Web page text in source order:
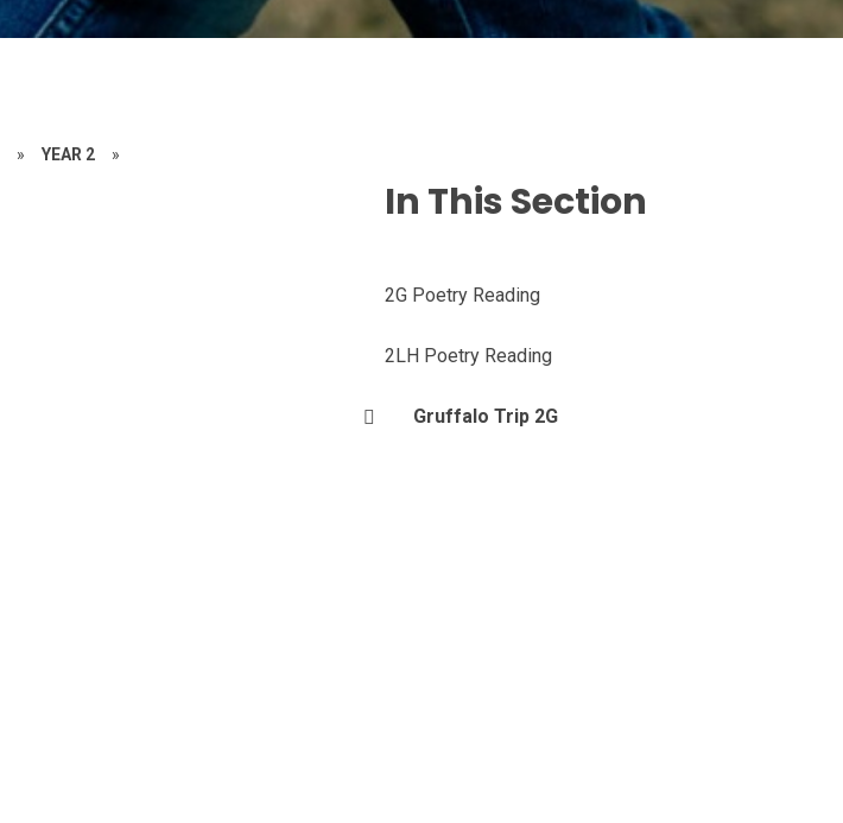
» YEAR 2 »
In This Section
2G Poetry Reading
2LH Poetry Reading
Gruffalo Trip 2G